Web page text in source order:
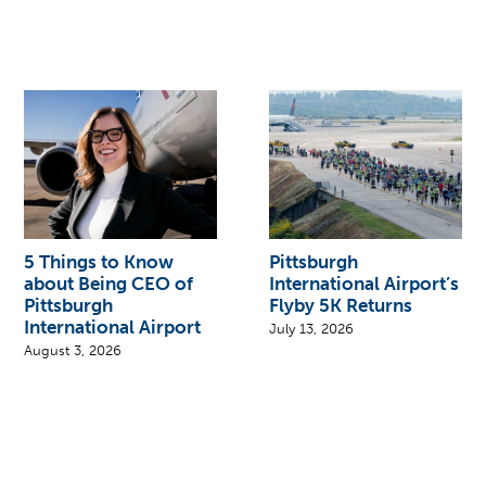
5 Things to Know
about Being CEO of
Pittsburgh
International Airport
August 3, 2026
Pittsburgh
International Airport’s
Flyby 5K Returns
July 13, 2026